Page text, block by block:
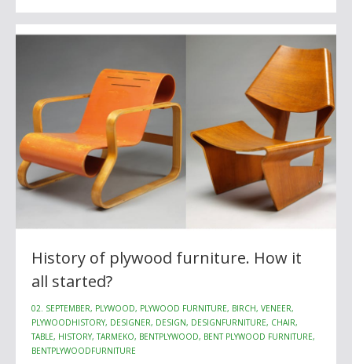
History of plywood furniture. How it
all started?
02. SEPTEMBER, PLYWOOD, PLYWOOD FURNITURE, BIRCH, VENEER,
PLYWOODHISTORY, DESIGNER, DESIGN, DESIGNFURNITURE, CHAIR,
TABLE, HISTORY, TARMEKO, BENTPLYWOOD, BENT PLYWOOD FURNITURE,
BENTPLYWOODFURNITURE